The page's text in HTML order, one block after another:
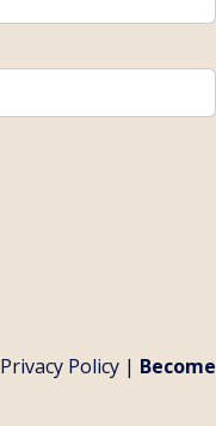
Privacy Policy | Become